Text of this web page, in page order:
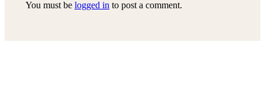
You must be logged in to post a comment.